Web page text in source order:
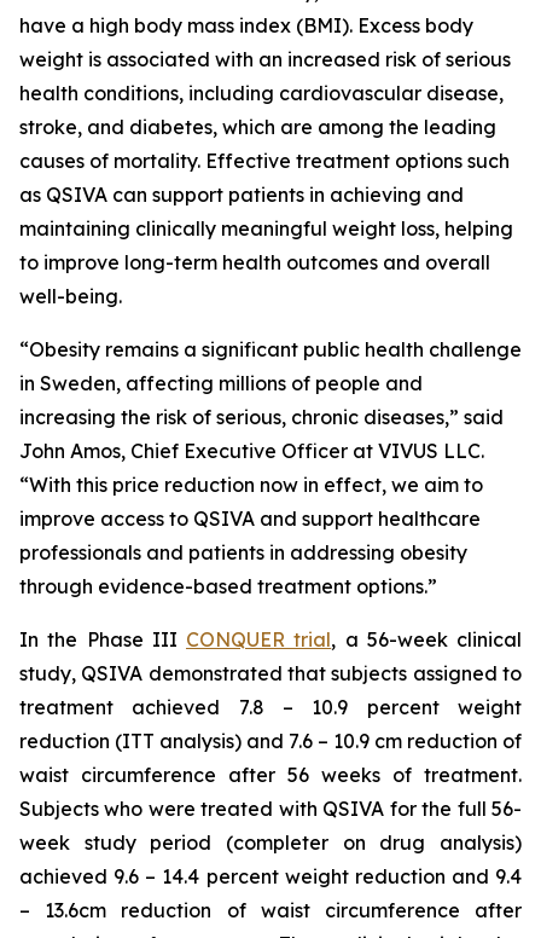
have a high body mass index (BMI). Excess body
weight is associated with an increased risk of serious
health conditions, including cardiovascular disease,
stroke, and diabetes, which are among the leading
causes of mortality. Effective treatment options such
as QSIVA can support patients in achieving and
maintaining clinically meaningful weight loss, helping
to improve long-term health outcomes and overall
well-being.
“Obesity remains a significant public health challenge
in Sweden, affecting millions of people and
increasing the risk of serious, chronic diseases,” said
John Amos, Chief Executive Officer at VIVUS LLC.
“With this price reduction now in effect, we aim to
improve access to QSIVA and support healthcare
professionals and patients in addressing obesity
through evidence-based treatment options.”
In the Phase III CONQUER trial, a 56-week clinical
study, QSIVA demonstrated that subjects assigned to
treatment achieved 7.8 – 10.9 percent weight
reduction (ITT analysis) and 7.6 – 10.9 cm reduction of
waist circumference after 56 weeks of treatment.
Subjects who were treated with QSIVA for the full 56-
week study period (completer on drug analysis)
achieved 9.6 – 14.4 percent weight reduction and 9.4
– 13.6cm reduction of waist circumference after